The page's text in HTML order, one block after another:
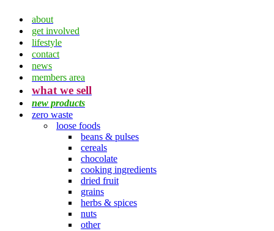
about
get involved
lifestyle
contact
news
members area
what we sell
new products
zero waste
loose foods
beans & pulses
cereals
chocolate
cooking ingredients
dried fruit
grains
herbs & spices
nuts
other